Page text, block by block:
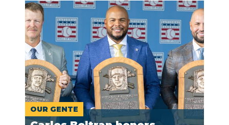
OUR GENTE